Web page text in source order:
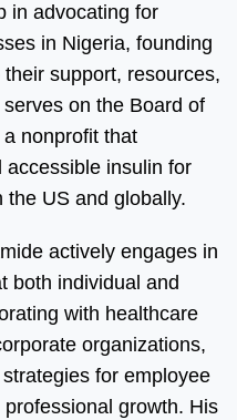
in advocating for
in Nigeria, founding
support, resources,
on the Board of
nonprofit that
insulin for
the US and globally.
actively engages in
both individual and
with healthcare
organizations,
for employee
growth. His